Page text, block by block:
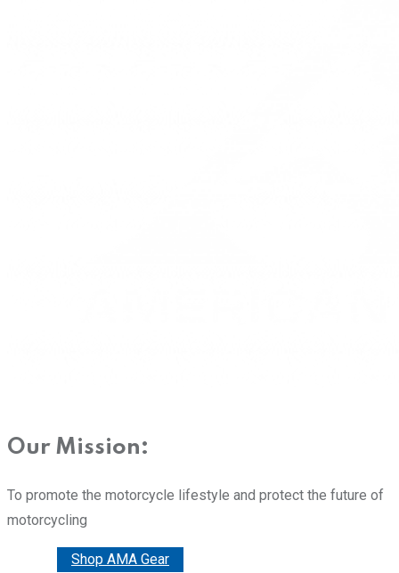
Our Mission:
To promote the motorcycle lifestyle and protect the future of
motorcycling
Shop AMA Gear